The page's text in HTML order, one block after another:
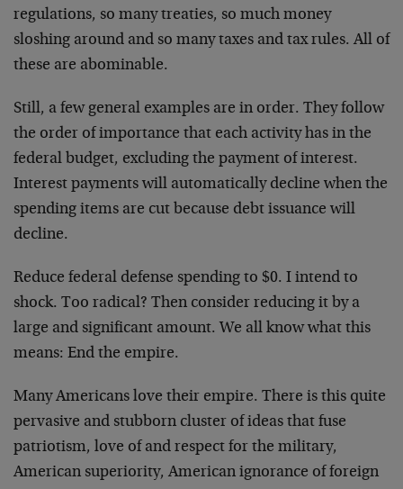
regulations, so many treaties, so much money
sloshing around and so many taxes and tax rules. All of
these are abominable.
Still, a few general examples are in order. They follow
the order of importance that each activity has in the
federal budget, excluding the payment of interest.
Interest payments will automatically decline when the
spending items are cut because debt issuance will
decline.
Reduce federal defense spending to $0. I intend to
shock. Too radical? Then consider reducing it by a
large and significant amount. We all know what this
means: End the empire.
Many Americans love their empire. There is this quite
pervasive and stubborn cluster of ideas that fuse
patriotism, love of and respect for the military,
American superiority, American ignorance of foreign